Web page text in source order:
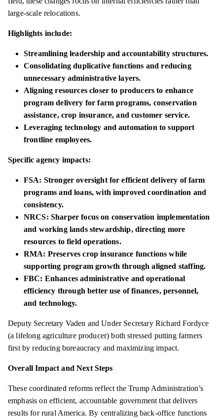
large-scale relocations.
Highlights include:
Streamlining leadership and accountability structures.
Consolidating duplicative functions and reducing
unnecessary administrative layers.
Aligning resources closer to producers to enhance
program delivery for farm programs, conservation
assistance, crop insurance, and customer service.
Leveraging technology and automation to support
frontline employees.
Specific agency impacts:
FSA: Stronger oversight for efficient delivery of farm
programs and loans, with improved coordination and
consistency.
NRCS: Sharper focus on conservation implementation
and working lands stewardship, directing more
resources to field operations.
RMA: Preserves crop insurance functions while
supporting program growth through aligned staffing.
FBC: Enhances administrative and operational
efficiency through better use of finances, personnel,
and technology.
Deputy Secretary Vaden and Under Secretary Richard Fordyce
(a lifelong agriculture producer) both stressed putting farmers
first by reducing bureaucracy and maximizing impact.
Overall Impact and Next Steps
These coordinated reforms reflect the Trump Administration’s
emphasis on efficient, accountable government that delivers
results for rural America. By centralizing back-office functions